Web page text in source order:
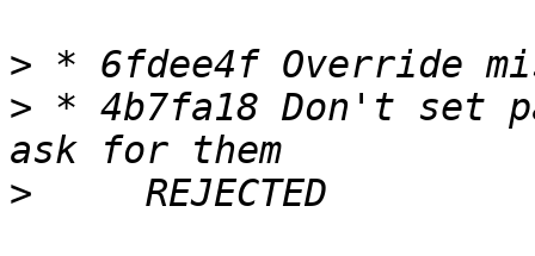
>
> * 4b7fa18 Don't set
>